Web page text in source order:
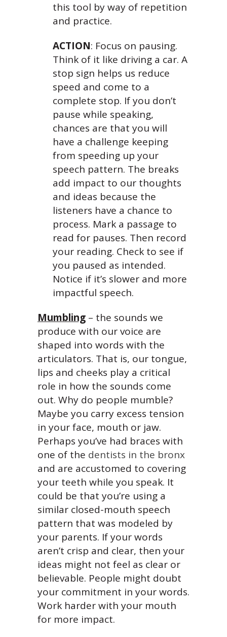
this tool by way of repetition
and practice.
ACTION: Focus on pausing.
Think of it like driving a car. A
stop sign helps us reduce
speed and come to a
complete stop. If you don’t
pause while speaking,
chances are that you will
have a challenge keeping
from speeding up your
speech pattern. The breaks
add impact to our thoughts
and ideas because the
listeners have a chance to
process. Mark a passage to
read for pauses. Then record
your reading. Check to see if
you paused as intended.
Notice if it’s slower and more
impactful speech.
Mumbling – the sounds we
produce with our voice are
shaped into words with the
articulators. That is, our tongue,
lips and cheeks play a critical
role in how the sounds come
out. Why do people mumble?
Maybe you carry excess tension
in your face, mouth or jaw.
Perhaps you’ve had braces with
one of the dentists in the bronx
and are accustomed to covering
your teeth while you speak. It
could be that you’re using a
similar closed-mouth speech
pattern that was modeled by
your parents. If your words
aren’t crisp and clear, then your
ideas might not feel as clear or
believable. People might doubt
your commitment in your words.
Work harder with your mouth
for more impact.